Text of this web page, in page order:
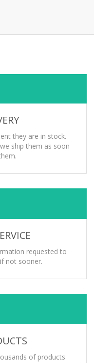
they are in stock.
ship them as soon
requested to
not sooner.
of products